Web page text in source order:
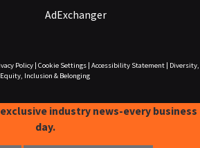
AdExchanger
Policy| Cookie Settings| Accessibility Statement|
Diversity,
Equity, Inclusion & Belonging
industry news-every business
day.